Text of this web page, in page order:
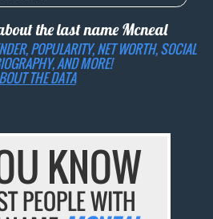
the last nameMcneal
POPULARITY, NET WORTH, SOCIAL
AND MORE!
THE DATA
KNOW
PEOPLE WITH